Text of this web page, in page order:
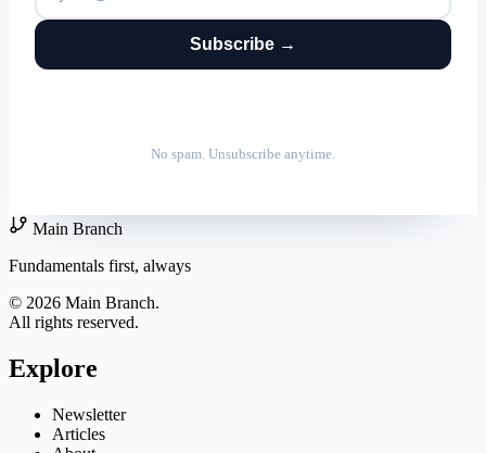
Subscribe →
No spam. Unsubscribe anytime.
Main Branch
Fundamentals first, always
© 2026 Main Branch.
All rights reserved.
Explore
Newsletter
Articles